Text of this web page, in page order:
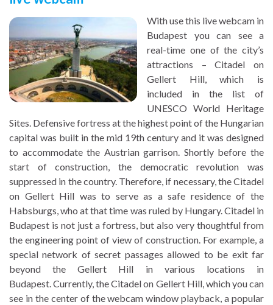
With use this live webcam in
Budapest you can see a
real-time one of the city’s
attractions – Citadel on
Gellert Hill, which is
included in the list of
UNESCO World Heritage
Sites. Defensive fortress at the highest point of the Hungarian
capital was built in the mid 19th century and it was designed
to accommodate the Austrian garrison. Shortly before the
start of construction, the democratic revolution was
suppressed in the country. Therefore, if necessary, the Citadel
on Gellert Hill was to serve as a safe residence of the
Habsburgs, who at that time was ruled by Hungary. Citadel in
Budapest is not just a fortress, but also very thoughtful from
the engineering point of view of construction. For example, a
special network of secret passages allowed to be exit far
beyond the Gellert Hill in various locations in
Budapest. Currently, the Citadel on Gellert Hill, which you can
see in the center of the webcam window playback, a popular